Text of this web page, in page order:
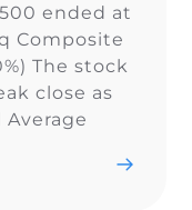
500 ended at
Composite
The stock
close as
and Nasdaq